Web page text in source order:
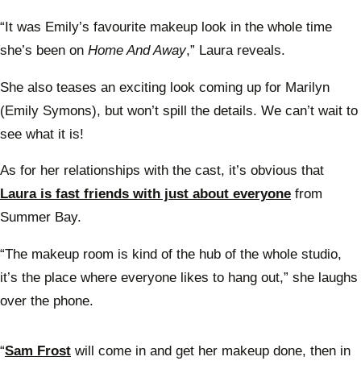
“It was Emily’s favourite makeup look in the whole time
she’s been on Home And Away,” Laura reveals.
She also teases an exciting look coming up for Marilyn
(Emily Symons), but won’t spill the details. We can’t wait to
see what it is!
As for her relationships with the cast, it’s obvious that
Laura is fast friends with just about everyone from
Summer Bay.
“The makeup room is kind of the hub of the whole studio,
it’s the place where everyone likes to hang out,” she laughs
over the phone.
“Sam Frost will come in and get her makeup done, then in